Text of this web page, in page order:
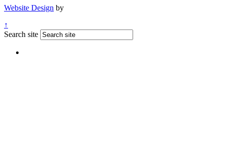
Website Design by
↑
Search site